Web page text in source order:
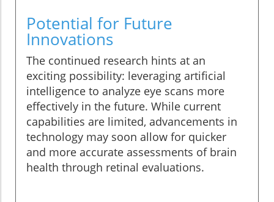
Potential for Future
Innovations
The continued research hints at an
exciting possibility: leveraging artificial
intelligence to analyze eye scans more
effectively in the future. While current
capabilities are limited, advancements in
technology may soon allow for quicker
and more accurate assessments of brain
health through retinal evaluations.